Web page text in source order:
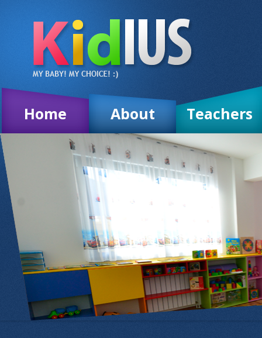
Home About Teachers